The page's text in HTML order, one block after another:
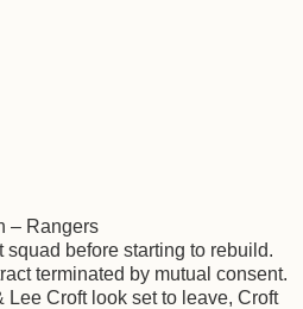
– Rangers
squad before starting to rebuild.
terminated by mutual consent.
Croft look set to leave, Croft